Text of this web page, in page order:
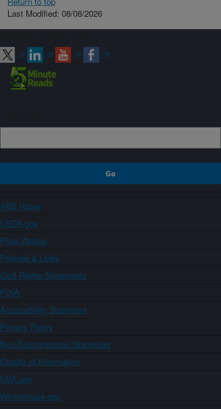
Last Modified: 08/08/2026
ARS Home
USDA.gov
Plain Writing
Policies & Links
Civil Rights Statements
FOIA
Accessibility Statement
Privacy Policy
Non-Discrimination Statement
Quality of Information
USA.gov
WhiteHouse.gov